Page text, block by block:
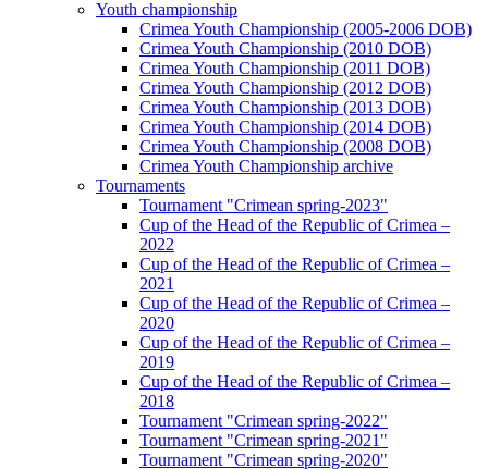
Youth championship
Crimea Youth Championship (2005-2006 DOB)
Crimea Youth Championship (2010 DOB)
Crimea Youth Championship (2011 DOB)
Crimea Youth Championship (2012 DOB)
Crimea Youth Championship (2013 DOB)
Crimea Youth Championship (2014 DOB)
Crimea Youth Championship (2008 DOB)
Crimea Youth Championship archive
Tournaments
Tournament "Crimean spring-2023"
Cup of the Head of the Republic of Crimea –
2022
Cup of the Head of the Republic of Crimea –
2021
Cup of the Head of the Republic of Crimea –
2020
Cup of the Head of the Republic of Crimea –
2019
Cup of the Head of the Republic of Crimea –
2018
Tournament "Crimean spring-2022"
Tournament "Crimean spring-2021"
Tournament "Crimean spring-2020"